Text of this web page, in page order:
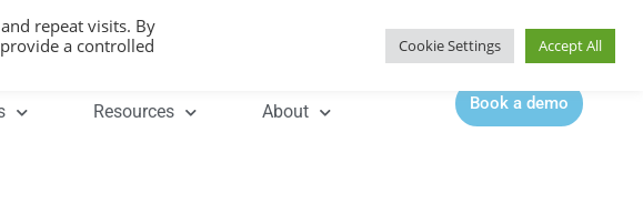
Contact |0344 815 5555
Resources About Book a demo
repeat visits. By
a controlled
Cookie Settings Accept All